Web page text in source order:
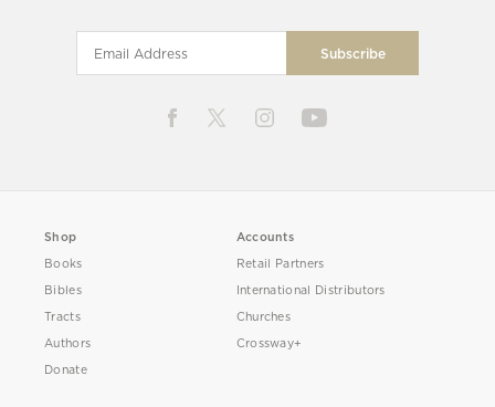
Shop
Books
Bibles
Tracts
Authors
Donate
Accounts
Retail Partners
International Distributors
Churches
Crossway+